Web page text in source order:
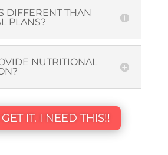
DIFFERENT THAN
PLANS?
NUTRITIONAL
IT. I NEED THIS!!